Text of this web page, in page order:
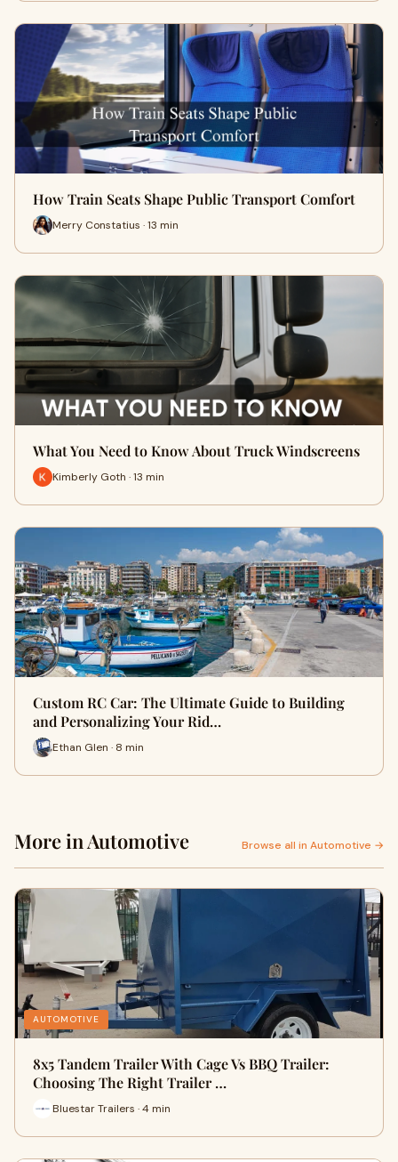
How Train Seats Shape Public Transport Comfort
Merry Constatius · 13 min
What You Need to Know About Truck Windscreens
Kimberly Goth · 13 min
Custom RC Car: The Ultimate Guide to Building
and Personalizing Your Rid…
Ethan Glen · 8 min
More in Automotive Browse all in Automotive →
AUTOMOTIVE
8x5 Tandem Trailer With Cage Vs BBQ Trailer:
Choosing The Right Trailer …
Bluestar Trailers · 4 min